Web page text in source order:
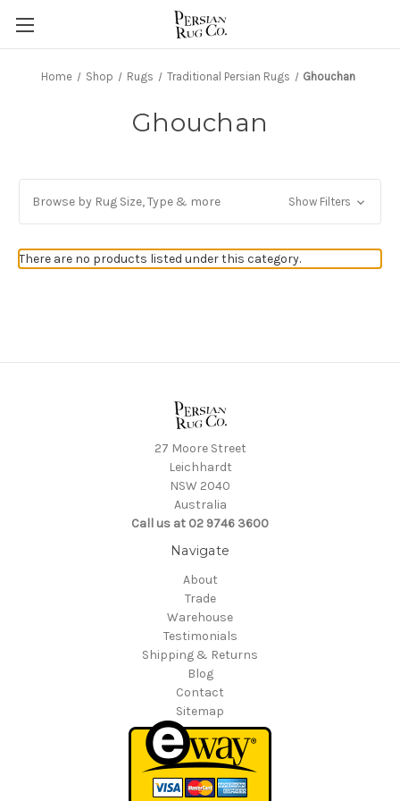
Home Shop Rugs Traditional Persian Rugs Ghouchan
Ghouchan
Browse by Rug Size, Type & more Show Filters
There are no products listed under this category.
27 Moore Street
Leichhardt
NSW 2040
Australia
Call us at 02 9746 3600
Navigate
About
Trade
Warehouse
Testimonials
Shipping & Returns
Blog
Contact
Sitemap